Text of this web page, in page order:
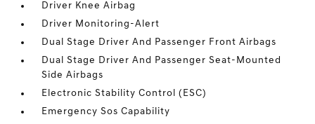
Driver Knee Airbag
Driver Monitoring-Alert
Dual Stage Driver And Passenger Front Airbags
Dual Stage Driver And Passenger Seat-Mounted
Side Airbags
Electronic Stability Control (ESC)
Emergency Sos Capability